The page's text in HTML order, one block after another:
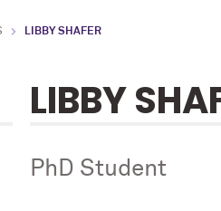
LIBBY SHAFER
LIBBY
PhD Student